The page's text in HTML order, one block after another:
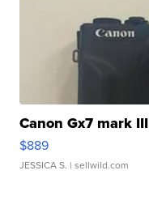
Canon Gx7 mark III
$889
JESSICA S. | sellwild.com